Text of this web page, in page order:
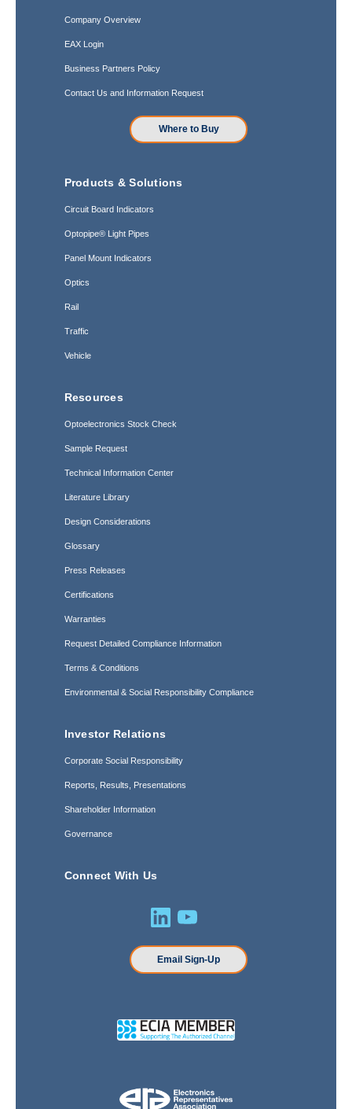
Company Overview
EAX Login
Business Partners Policy
Contact Us and Information Request
Where to Buy
Products & Solutions
Circuit Board Indicators
Optopipe® Light Pipes
Panel Mount Indicators
Optics
Rail
Traffic
Vehicle
Resources
Optoelectronics Stock Check
Sample Request
Technical Information Center
Literature Library
Design Considerations
Glossary
Press Releases
Certifications
Warranties
Request Detailed Compliance Information
Terms & Conditions
Environmental & Social Responsibility Compliance
Investor Relations
Corporate Social Responsibility
Reports, Results, Presentations
Shareholder Information
Governance
Connect With Us
Email Sign-Up